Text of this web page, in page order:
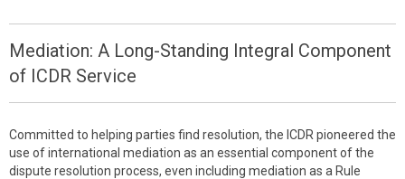
Mediation: A Long-Standing Integral Component
of ICDR Service
Committed to helping parties find resolution, the ICDR pioneered the
use of international mediation as an essential component of the
dispute resolution process, even including mediation as a Rule